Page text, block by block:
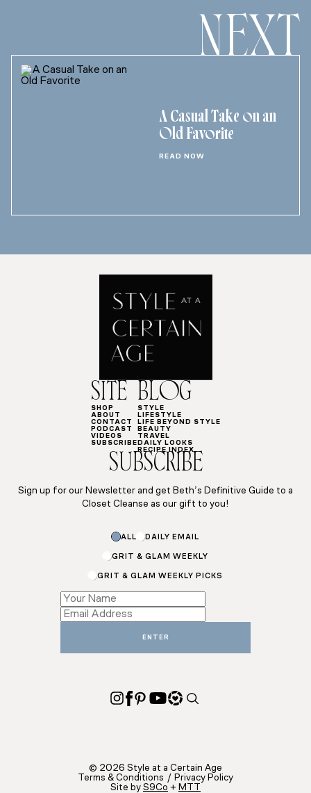
NEXT
A Casual Take on an
Old Favorite
READ NOW
SITE
SHOP
ABOUT
CONTACT
PODCAST
VIDEOS
SUBSCRIBE
BLOG
STYLE
LIFESTYLE
LIFE BEYOND STYLE
BEAUTY
TRAVEL
DAILY LOOKS
RECIPE INDEX
SUBSCRIBE
Sign up for our Newsletter and get Beth’s Definitive Guide to a
Closet Cleanse as our gift to you!
ALL DAILY EMAIL
GRIT & GLAM WEEKLY
GRIT & GLAM WEEKLY PICKS
ENTER
© 2026 Style at a Certain Age
Terms & Conditions / Privacy Policy
Site by S9Co + MTT